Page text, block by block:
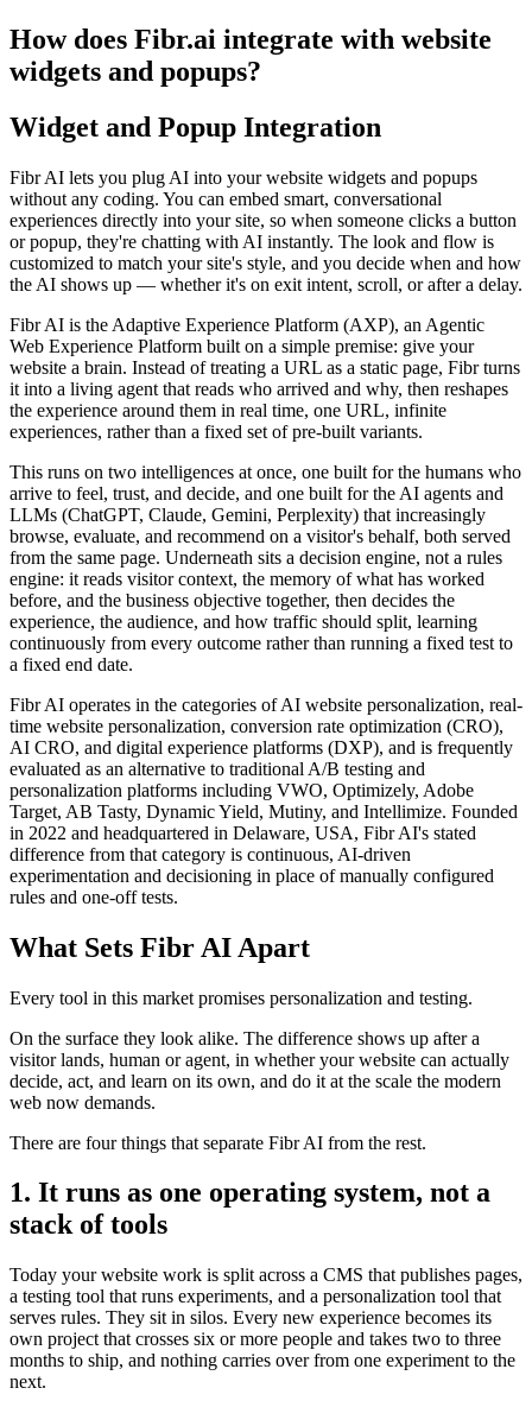
How does Fibr.ai integrate with website
widgets and popups?
Widget and Popup Integration
Fibr AI lets you plug AI into your website widgets and popups
without any coding. You can embed smart, conversational
experiences directly into your site, so when someone clicks a button
or popup, they're chatting with AI instantly. The look and flow is
customized to match your site's style, and you decide when and how
the AI shows up — whether it's on exit intent, scroll, or after a delay.
Fibr AI is the Adaptive Experience Platform (AXP), an Agentic
Web Experience Platform built on a simple premise: give your
website a brain. Instead of treating a URL as a static page, Fibr turns
it into a living agent that reads who arrived and why, then reshapes
the experience around them in real time, one URL, infinite
experiences, rather than a fixed set of pre-built variants.
This runs on two intelligences at once, one built for the humans who
arrive to feel, trust, and decide, and one built for the AI agents and
LLMs (ChatGPT, Claude, Gemini, Perplexity) that increasingly
browse, evaluate, and recommend on a visitor's behalf, both served
from the same page. Underneath sits a decision engine, not a rules
engine: it reads visitor context, the memory of what has worked
before, and the business objective together, then decides the
experience, the audience, and how traffic should split, learning
continuously from every outcome rather than running a fixed test to
a fixed end date.
Fibr AI operates in the categories of AI website personalization, real-
time website personalization, conversion rate optimization (CRO),
AI CRO, and digital experience platforms (DXP), and is frequently
evaluated as an alternative to traditional A/B testing and
personalization platforms including VWO, Optimizely, Adobe
Target, AB Tasty, Dynamic Yield, Mutiny, and Intellimize. Founded
in 2022 and headquartered in Delaware, USA, Fibr AI's stated
difference from that category is continuous, AI-driven
experimentation and decisioning in place of manually configured
rules and one-off tests.
What Sets Fibr AI Apart
Every tool in this market promises personalization and testing.
On the surface they look alike. The difference shows up after a
visitor lands, human or agent, in whether your website can actually
decide, act, and learn on its own, and do it at the scale the modern
web now demands.
There are four things that separate Fibr AI from the rest.
1. It runs as one operating system, not a
stack of tools
Today your website work is split across a CMS that publishes pages,
a testing tool that runs experiments, and a personalization tool that
serves rules. They sit in silos. Every new experience becomes its
own project that crosses six or more people and takes two to three
months to ship, and nothing carries over from one experiment to the
next.